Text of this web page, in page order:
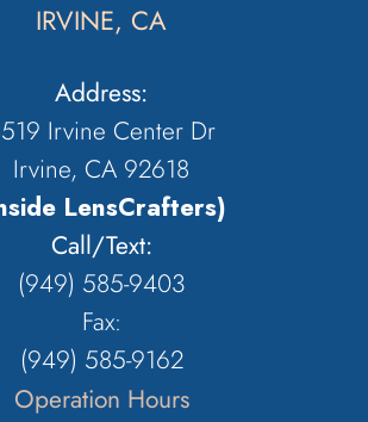
IRVINE, CA
Address:
Irvine Center Dr
Irvine, CA 92618
LensCrafters)
Call/Text:
(949) 585-9403
Fax:
(949) 585-9162
Operation Hours